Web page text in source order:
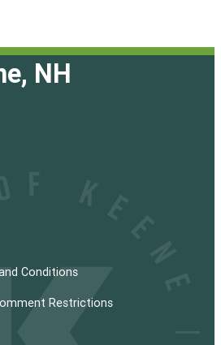
NH
Conditions
Restrictions